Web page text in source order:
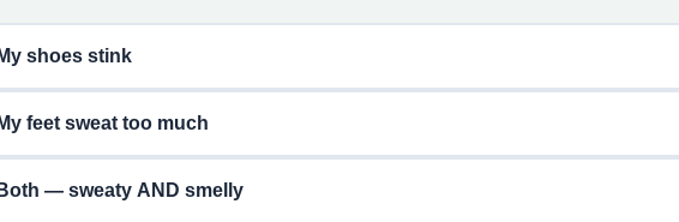
My shoes stink
My feet sweat too much
Both — sweaty AND smelly